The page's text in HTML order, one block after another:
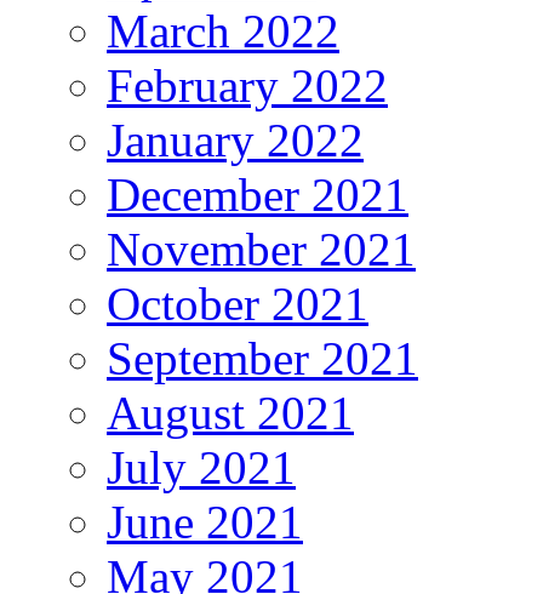
March 2022
February 2022
January 2022
December 2021
November 2021
October 2021
September 2021
August 2021
July 2021
June 2021
May 2021